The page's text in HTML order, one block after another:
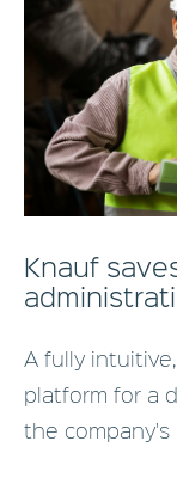
Knauf
A fully
platform for a
the